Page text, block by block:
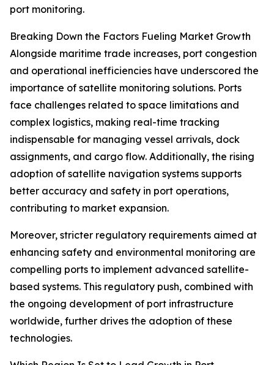
port monitoring.
Breaking Down the Factors Fueling Market Growth
Alongside maritime trade increases, port congestion
and operational inefficiencies have underscored the
importance of satellite monitoring solutions. Ports
face challenges related to space limitations and
complex logistics, making real-time tracking
indispensable for managing vessel arrivals, dock
assignments, and cargo flow. Additionally, the rising
adoption of satellite navigation systems supports
better accuracy and safety in port operations,
contributing to market expansion.
Moreover, stricter regulatory requirements aimed at
enhancing safety and environmental monitoring are
compelling ports to implement advanced satellite-
based systems. This regulatory push, combined with
the ongoing development of port infrastructure
worldwide, further drives the adoption of these
technologies.